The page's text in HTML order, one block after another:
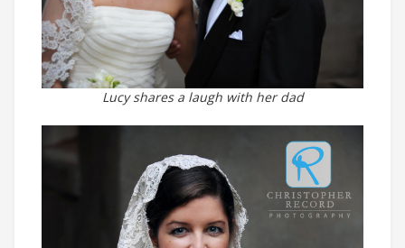
Lucy shares a laugh with her dad